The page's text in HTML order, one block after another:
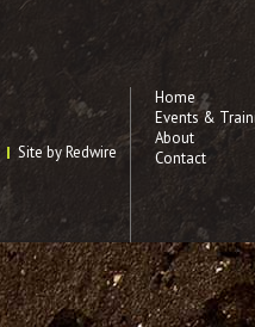
Site by Redwire
Home
Events &
About
Contact